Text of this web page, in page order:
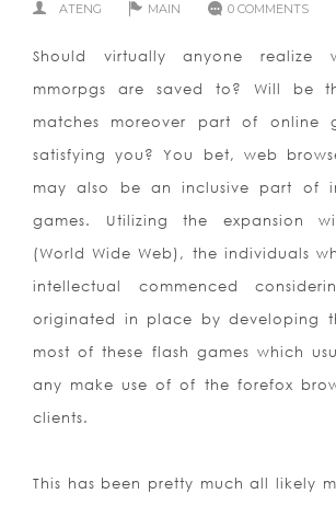
ATENG MAIN 0 COMMENTS
Should virtually anyone realize
mmorpgs are saved to? Will be
matches moreover part of online
satisfying you? You bet, web
may also be an inclusive part of
games. Utilizing the expansion
(World Wide Web), the individuals
intellectual commenced
originated in place by developing
most of these flash games which
any make use of of the forefox
clients.
This has been pretty much all likely